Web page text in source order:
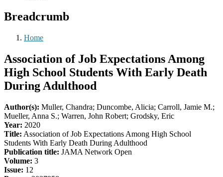
Breadcrumb
Home
Association of Job Expectations Among
High School Students With Early Death
During Adulthood
Author(s): Muller, Chandra; Duncombe, Alicia; Carroll, Jamie M.;
Mueller, Anna S.; Warren, John Robert; Grodsky, Eric
Year: 2020
Title: Association of Job Expectations Among High School
Students With Early Death During Adulthood
Publication title: JAMA Network Open
Volume: 3
Issue: 12